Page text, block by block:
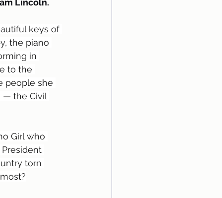
Lincoln.
keys of
the piano
in
to the
people she
— the Civil
Girl who
torn